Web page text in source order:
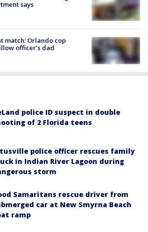
says
match: Orlando cop
officer’s dad
police ID suspect in double
of 2 Florida teens
police officer rescues family
in Indian River Lagoon during
storm
Samaritans rescue driver from
car at New Smyrna Beach
ramp